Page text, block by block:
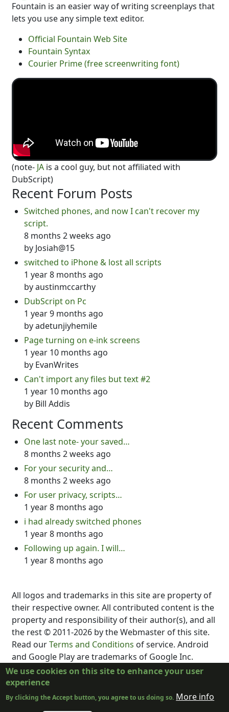
Fountain is an easier way of writing screenplays that
lets you use any simple text editor.
Official Fountain Web Site
Fountain Syntax
Courier Prime (free screenwriting font)
(note- JA is a cool guy, but not affiliated with
DubScript)
Recent Forum Posts
Switched phones, and now I can't recover my
script.
8 months 2 weeks ago
by Josiah@15
switched to iPhone & lost all scripts
1 year 8 months ago
byaustinmccarthy
DubScript on Pc
1 year 9 months ago
byadetunjiyhemile
Page turning on e-ink screens
1 year 10 months ago
by EvanWrites
Can't import any files but text #2
1 year 10 months ago
by Bill Addis
Recent Comments
One last note- your saved…
8 months 2 weeks ago
For your security and…
8 months 2 weeks ago
For user privacy, scripts…
1 year 8 months ago
i had already switched phones
1 year 8 months ago
Following up again. I will…
1 year 8 months ago
All logos and trademarks in this site are property of
their respective owner. All contributed content is the
property and responsibility of their author(s), and all
the rest © 2011-2026 by the Webmaster of this site.
Read ourTerms and Conditions of service. Android
and Google Play are trademarks of Google Inc.
DubScript is not created, supported, affiliated, or
endorsed by Final Draft, Inc., Fountain.io, Box,
Google, Inc., The New York Times, or the developer
We use cookies on this site to enhance your user
experience
By clicking the Accept button, you agree to us doing so. More info